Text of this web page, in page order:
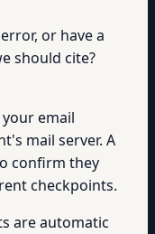
or have a
should cite?
email
mail server. A
confirm they
checkpoints.
are automatic